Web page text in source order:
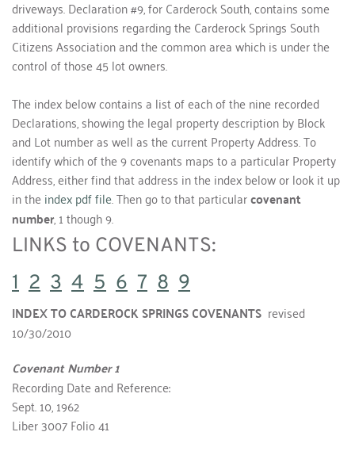
driveways. Declaration #9, for Carderock South, contains some
additional provisions regarding the Carderock Springs South
Citizens Association and the common area which is under the
control of those 45 lot owners.
The index below contains a list of each of the nine recorded
Declarations, showing the legal property description by Block
and Lot number as well as the current Property Address. To
identify which of the 9 covenants maps to a particular Property
Address, either find that address in the index below or look it up
in the index pdf file. Then go to that particular covenant
number, 1 though 9.
LINKS to COVENANTS:
1 2 3 4 5 6 7 8 9
INDEX TO CARDEROCK SPRINGS COVENANTS revised
10/30/2010
Covenant Number 1
Recording Date and Reference:
Sept. 10, 1962
Liber 3007 Folio 41